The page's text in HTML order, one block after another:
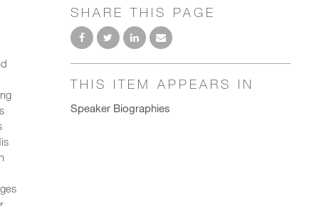
SHARE THIS PAGE
THIS ITEM APPEARS IN
Speaker Biographies